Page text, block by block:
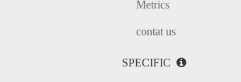
Metrics
contat us
SPECIFIC